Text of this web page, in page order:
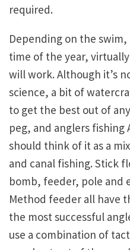
required.
Depending on the
time of the year,
will work. Although it’s
science, a bit of
to get the best out of
peg, and anglers fishing
should think of it as a
and canal fishing. Stick
bomb, feeder, pole and
Method feeder all have
the most successful
use a combination of